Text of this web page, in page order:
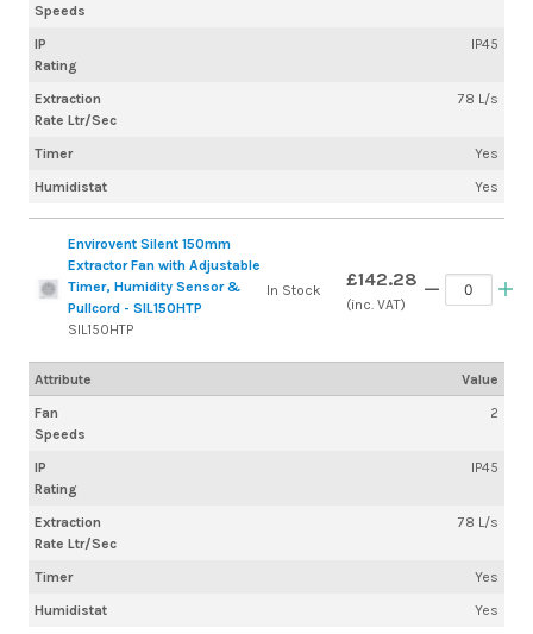
Speeds
IP
Rating
IP45
Extraction
Rate Ltr/Sec
78 L/s
Timer
Yes
Humidistat
Yes
Envirovent Silent 150mm
Extractor Fan with Adjustable
Timer, Humidity Sensor &
Pullcord - SIL150HTP
SIL150HTP
Fan
Speeds
2
IP
Rating
IP45
Extraction
Rate Ltr/Sec
78 L/s
Timer
Yes
Humidistat
Yes
In Stock £142.28
(inc. VAT)
Attribute Value